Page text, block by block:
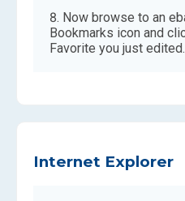
Now browse to an
Bookmarks icon and
Favorite you just edited.
Internet Explorer